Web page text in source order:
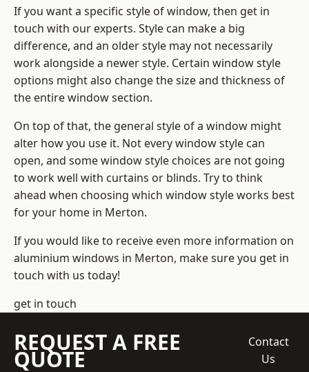
If you want a specific style of window, then get in
touch with our experts. Style can make a big
difference, and an older style may not necessarily
work alongside a newer style. Certain window style
options might also change the size and thickness of
the entire window section.
On top of that, the general style of a window might
alter how you use it. Not every window style can
open, and some window style choices are not going
to work well with curtains or blinds. Try to think
ahead when choosing which window style works best
for your home in Merton.
If you would like to receive even more information on
aluminium windows in Merton, make sure you get in
touch with us today!
get in touch
REQUEST A FREE
QUOTE
Contact
Us